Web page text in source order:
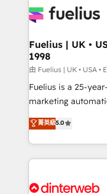
for you and execute it on
framework,
HubSpot and
can support public
other ones listed in our
HubSpot implementation - HubSpot
is there for you to: - Grow revenue, and run your
business more efficiently -
more people - Get the most out of your HubSpot
Fuelius | UK •
1998
由 Fuelius | UK • USA •
Fuelius is a 25-
marketing
enable mid-market
maximise their
growth. We modernise platforms, streamline
operations that
supercharge revenue operations
菁英級5.0